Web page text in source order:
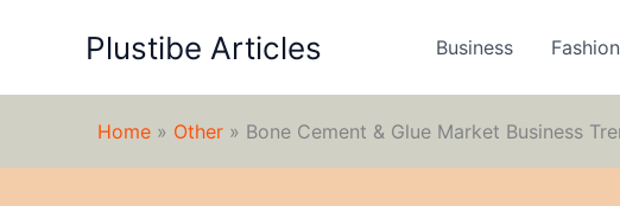
Plustibe Articles Business Fashion
Home » Other » Bone Cement & Glue Market Business